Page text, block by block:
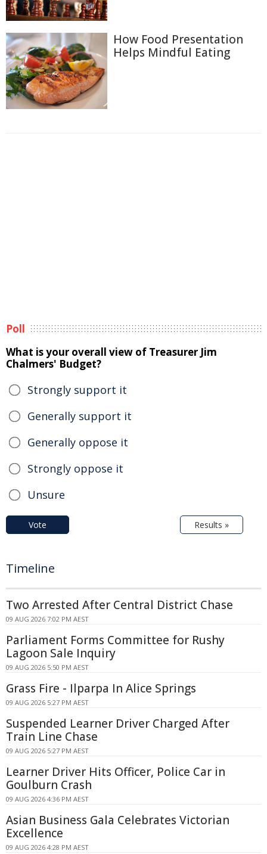
How Food Presentation
Helps Mindful Eating
Poll
What is your overall view of Treasurer Jim
Chalmers' Budget?
Strongly support it
Generally support it
Generally oppose it
Strongly oppose it
Unsure
Vote Results »
Timeline
Two Arrested After Central District Chase
09 AUG 2026 7:02 PM AEST
Parliament Forms Committee for Rushy
Lagoon Sale Inquiry
09 AUG 2026 5:50 PM AEST
Grass Fire - Ilparpa In Alice Springs
09 AUG 2026 5:27 PM AEST
Suspended Learner Driver Charged After
Train Line Chase
09 AUG 2026 5:27 PM AEST
Learner Driver Hits Officer, Police Car in
Goulburn Crash
09 AUG 2026 4:36 PM AEST
Asian Business Gala Celebrates Victorian
Excellence
09 AUG 2026 4:28 PM AEST